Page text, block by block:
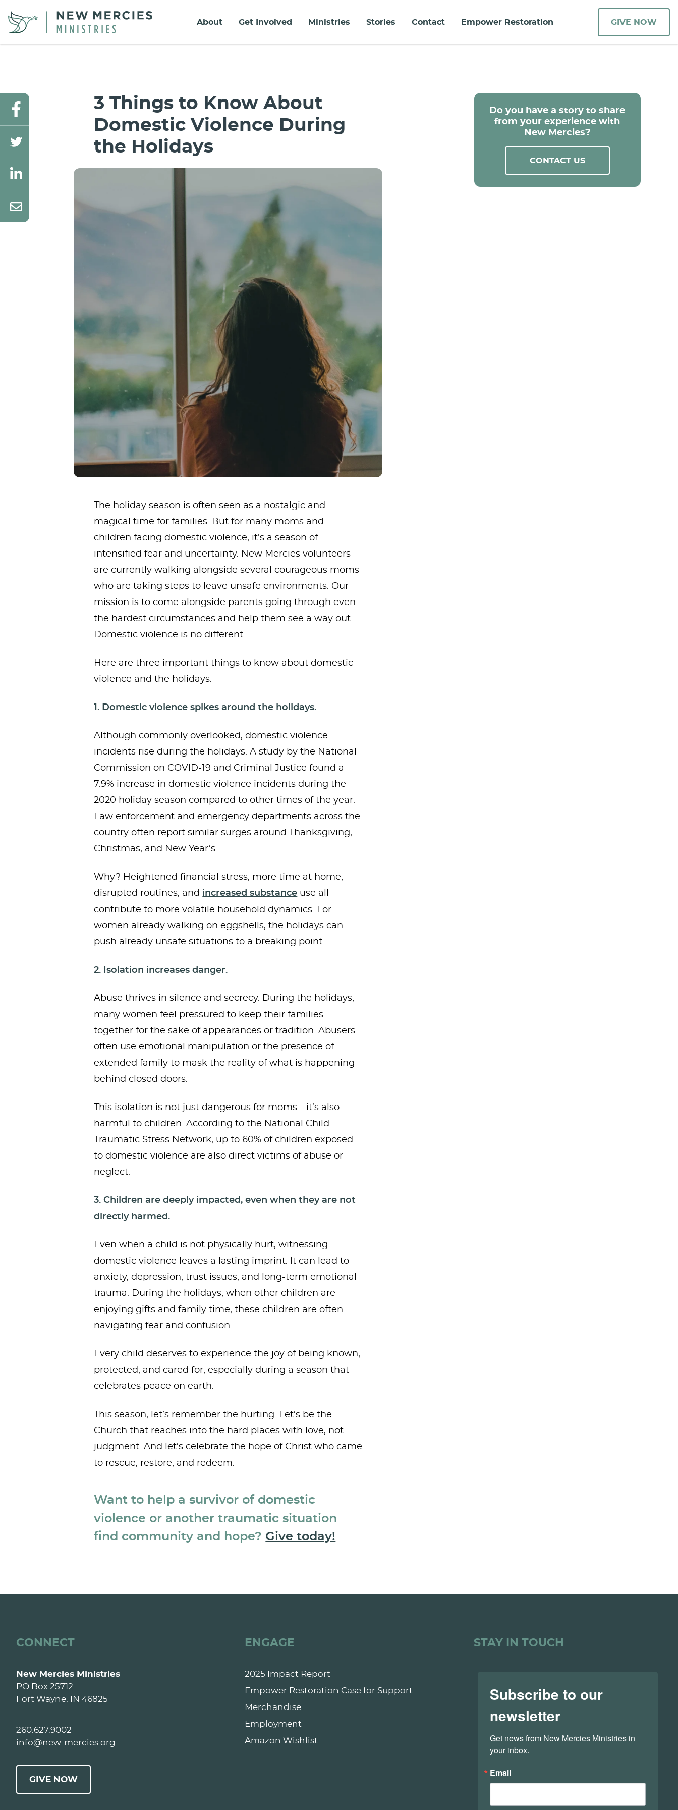
About Get Involved Ministries Stories Contact Empower Restoration GIVE NOW
3 Things to Know About
Domestic Violence During
the Holidays
The holiday season is often seen as a nostalgic and
magical time for families. But for many moms and
children facing domestic violence, it's a season of
intensified fear and uncertainty. New Mercies volunteers
are currently walking alongside several courageous moms
who are taking steps to leave unsafe environments. Our
mission is to come alongside parents going through even
the hardest circumstances and help them see a way out.
Domestic violence is no different.
Here are three important things to know about domestic
violence and the holidays:
1. Domestic violence spikes around the holidays.
Although commonly overlooked, domestic violence
incidents rise during the holidays. A study by the National
Commission on COVID-19 and Criminal Justice found a
7.9% increase in domestic violence incidents during the
2020 holiday season compared to other times of the year.
Law enforcement and emergency departments across the
country often report similar surges around Thanksgiving,
Christmas, and New Year’s.
Why? Heightened financial stress, more time at home,
disrupted routines, and increased substance use all
contribute to more volatile household dynamics. For
women already walking on eggshells, the holidays can
push already unsafe situations to a breaking point.
2. Isolation increases danger.
Abuse thrives in silence and secrecy. During the holidays,
many women feel pressured to keep their families
together for the sake of appearances or tradition. Abusers
often use emotional manipulation or the presence of
extended family to mask the reality of what is happening
behind closed doors.
This isolation is not just dangerous for moms—it’s also
harmful to children. According to the National Child
Traumatic Stress Network, up to 60% of children exposed
to domestic violence are also direct victims of abuse or
neglect.
3. Children are deeply impacted, even when they are not
directly harmed.
Even when a child is not physically hurt, witnessing
domestic violence leaves a lasting imprint. It can lead to
anxiety, depression, trust issues, and long-term emotional
trauma. During the holidays, when other children are
enjoying gifts and family time, these children are often
navigating fear and confusion.
Every child deserves to experience the joy of being known,
protected, and cared for, especially during a season that
celebrates peace on earth.
This season, let’s remember the hurting. Let’s be the
Church that reaches into the hard places with love, not
judgment. And let’s celebrate the hope of Christ who came
to rescue, restore, and redeem.
Want to help a survivor of domestic
violence or another traumatic situation
find community and hope? Give today!
Do you have a story to share
from your experience with
New Mercies?
CONTACT US
CONNECT
New Mercies Ministries
PO Box 25712
Fort Wayne, IN 46825
260.627.9002
info@new-mercies.org
GIVE NOW
ENGAGE
2025 Impact Report
Empower Restoration Case for Support
Merchandise
Employment
Amazon Wishlist
STAY IN TOUCH